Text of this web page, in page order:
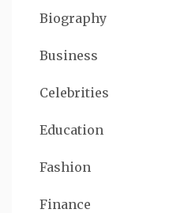
Biography
Business
Celebrities
Education
Fashion
Finance